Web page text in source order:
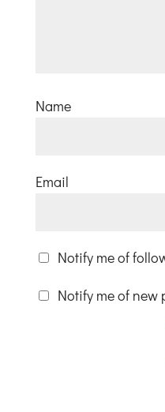
Name
Email
Notify me of
Notify me of new